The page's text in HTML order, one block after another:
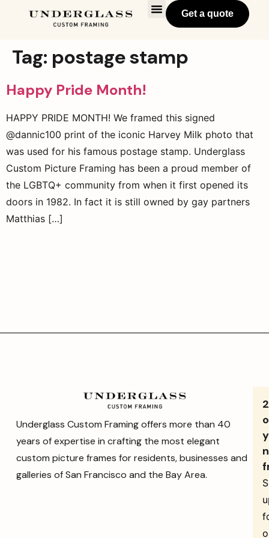
Get a quote
Tag: postage stamp
Happy Pride Month!
HAPPY PRIDE MONTH! We framed this signed
@dannic100 print of the iconic Harvey Milk photo that
was used for his famous postage stamp. Underglass
Custom Picture Framing has been a proud member of
the LGBTQ+ community from when it first opened its
doors in 1982. In fact it is still owned by gay partners
Matthias […]
Underglass Custom Framing offers more than 40
years of expertise in crafting the most elegant
custom picture frames for residents, businesses and
galleries of San Francisco and the Bay Area.